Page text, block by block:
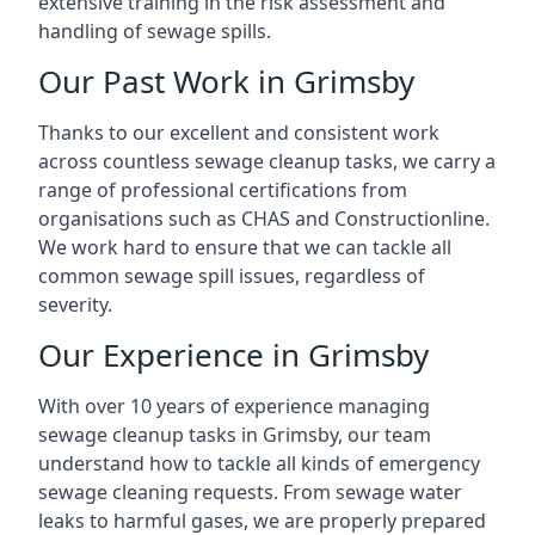
handling of sewage spills.
Our Past Work in Grimsby
Thanks to our excellent and consistent work
across countless sewage cleanup tasks, we carry a
range of professional certifications from
organisations such as CHAS and Constructionline.
We work hard to ensure that we can tackle all
common sewage spill issues, regardless of
severity.
Our Experience in Grimsby
With over 10 years of experience managing
sewage cleanup tasks in Grimsby, our team
understand how to tackle all kinds of emergency
sewage cleaning requests. From sewage water
leaks to harmful gases, we are properly prepared